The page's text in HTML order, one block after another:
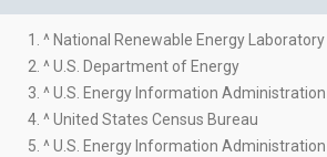
1. ^ National Renewable Energy Laboratory
2. ^ U.S. Department of Energy
3. ^ U.S. Energy Information
4. ^ United States Census Bureau
5. ^ U.S. Energy Information Administration